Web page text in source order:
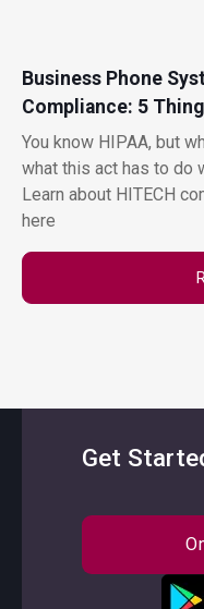
Business Phone
Compliance: 5
You know HIPAA, but
what this act has to do
Learn about HITECH
here
Get